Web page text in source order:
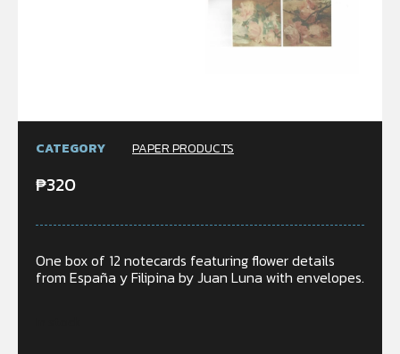
CATEGORY PAPER PRODUCTS
₱320
One box of 12 notecards featuring flower details
from España y Filipina by Juan Luna with envelopes.